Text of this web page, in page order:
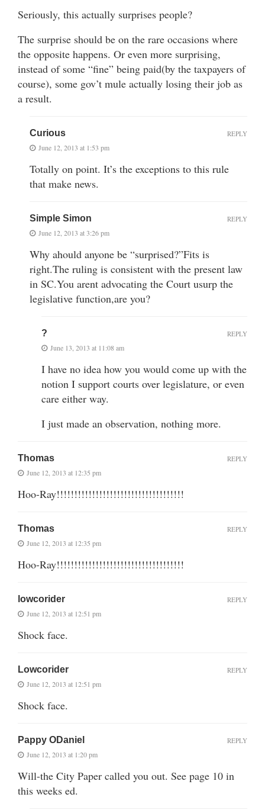
Seriously, this actually surprises people?
The surprise should be on the rare occasions where
the opposite happens. Or even more surprising,
instead of some “fine” being paid(by the taxpayers of
course), some gov’t mule actually losing their job as
a result.
Curious
June 12, 2013 at 1:53 pm
Totally on point. It’s the exceptions to this rule
that make news.
REPLY
Simple Simon
June 12, 2013 at 3:26 pm
Why ahould anyone be “surprised?”Fits is
right.The ruling is consistent with the present law
in SC.You arent advocating the Court usurp the
legislative function,are you?
REPLY
?
June 13, 2013 at 11:08 am
I have no idea how you would come up with the
notion I support courts over legislature, or even
care either way.
I just made an observation, nothing more.
REPLY
Thomas
June 12, 2013 at 12:35 pm
Hoo-Ray!!!!!!!!!!!!!!!!!!!!!!!!!!!!!!!!!!!!
REPLY
Thomas
June 12, 2013 at 12:35 pm
Hoo-Ray!!!!!!!!!!!!!!!!!!!!!!!!!!!!!!!!!!!!
REPLY
lowcorider
June 12, 2013 at 12:51 pm
Shock face.
REPLY
Lowcorider
June 12, 2013 at 12:51 pm
Shock face.
REPLY
Pappy ODaniel
June 12, 2013 at 1:20 pm
Will-the City Paper called you out. See page 10 in
this weeks ed.
REPLY